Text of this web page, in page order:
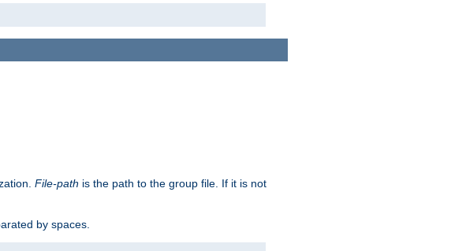
File-path is the path to the group file. If it is not
by spaces.